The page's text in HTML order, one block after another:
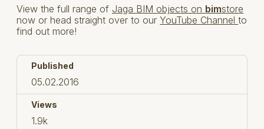
View the full range of Jaga BIM objects on bimstore
now or head straight over to ourYouTube Channelto
find out more!
Published
05.02.2016
Views
1.9k